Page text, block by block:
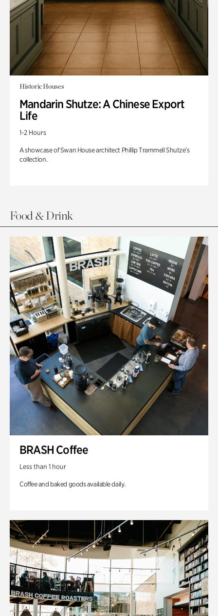
Historic Houses
Mandarin Shutze: A Chinese Export
Life
1-2 Hours
A showcase of Swan House architect Phillip Trammell Shutze’s
collection.
Food & Drink
BRASH Coffee
Less than 1 hour
Coffee and baked goods available daily.